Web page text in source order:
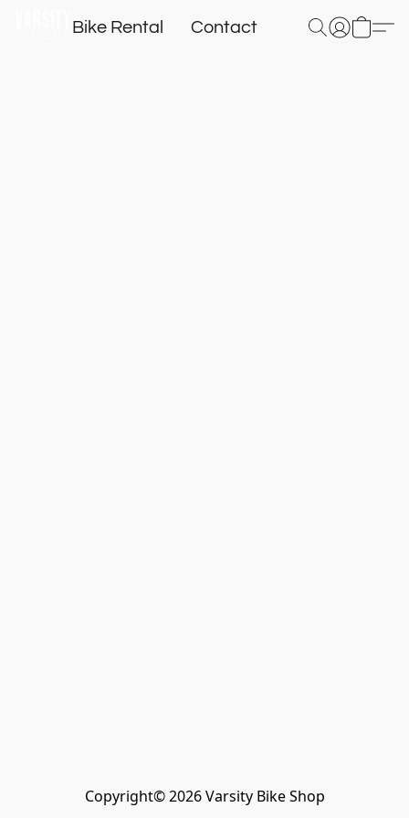
Bike Rental Contact
Copyright© 2026 Varsity Bike Shop